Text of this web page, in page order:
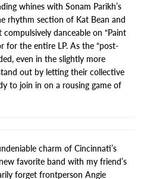
whines with Sonam Parikh’s
rhythm section of Kat Bean and
danceable on “Paint
for the entire LP. As the “post-
even in the slightly more
out by letting their collective
to join in on a rousing game of
charm of Cincinnati’s
favorite band with my friend’s
forget frontperson Angie